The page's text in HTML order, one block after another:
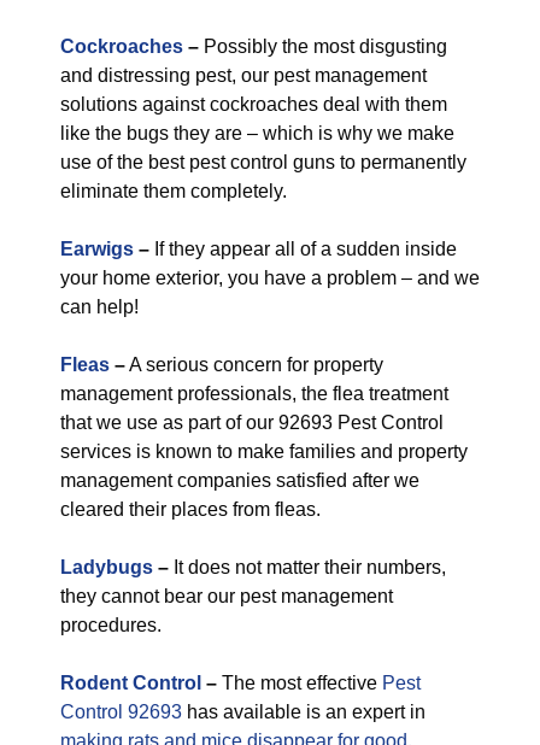
Cockroaches – Possibly the most disgusting
and distressing pest, our pest management
solutions against cockroaches deal with them
like the bugs they are – which is why we make
use of the best pest control guns to permanently
eliminate them completely.
Earwigs – If they appear all of a sudden inside
your home exterior, you have a problem – and we
can help!
Fleas –A serious concern for property
management professionals, the flea treatment
that we use as part of our 92693 Pest Control
services is known to make families and property
management companies satisfied after we
cleared their places from fleas.
Ladybugs – It does not matter their numbers,
they cannot bear our pest management
procedures.
Rodent Control – The most effective Pest
Control 92693 has available is an expert in
making rats and mice disappear for good.